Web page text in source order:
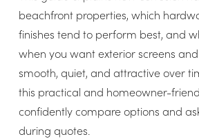
beachfront properties, which
finishes tend to perform best, and
when you want exterior screens
smooth, quiet, and attractive over
this practical and homeowner-
confidently compare options and
during quotes.